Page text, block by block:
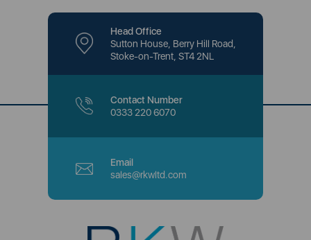
Head Office
Sutton House, Berry Hill Road,
Stoke-on-Trent, ST4 2NL
Contact Number
0333 220 6070
Email
sales@rkwltd.com